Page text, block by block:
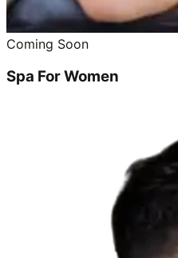
Coming Soon
Spa For Women